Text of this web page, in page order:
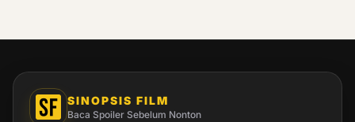
SINOPSIS FILM
Baca Spoiler Sebelum Nonton